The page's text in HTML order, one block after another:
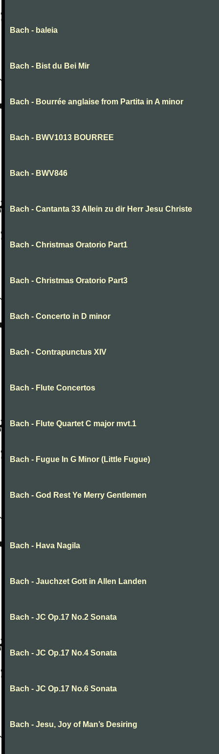
Bach - baleia
Bach - Bist du Bei Mir
Bach - Bourrée anglaise from Partita in A minor
Bach - BWV1013 BOURREE
Bach - BWV846
Bach - Cantanta 33 Allein zu dir Herr Jesu Christe
Bach - Christmas Oratorio Part1
Bach - Christmas Oratorio Part3
Bach - Concerto in D minor
Bach - Contrapunctus XIV
Bach - Flute Concertos
Bach - Flute Quartet C major mvt.1
Bach - Fugue In G Minor (Little Fugue)
Bach - God Rest Ye Merry Gentlemen
Bach - Hava Nagila
Bach - Jauchzet Gott in Allen Landen
Bach - JC Op.17 No.2 Sonata
Bach - JC Op.17 No.4 Sonata
Bach - JC Op.17 No.6 Sonata
Bach - Jesu, Joy of Man’s Desiring